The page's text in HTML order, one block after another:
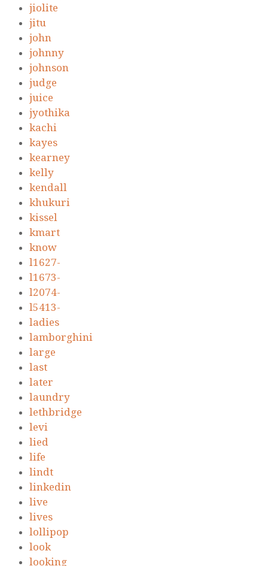
jiolite
jitu
john
johnny
johnson
judge
juice
jyothika
kachi
kayes
kearney
kelly
kendall
khukuri
kissel
kmart
know
l1627-
l1673-
l2074-
l5413-
ladies
lamborghini
large
last
later
laundry
lethbridge
levi
lied
life
lindt
linkedin
live
lives
lollipop
look
looking